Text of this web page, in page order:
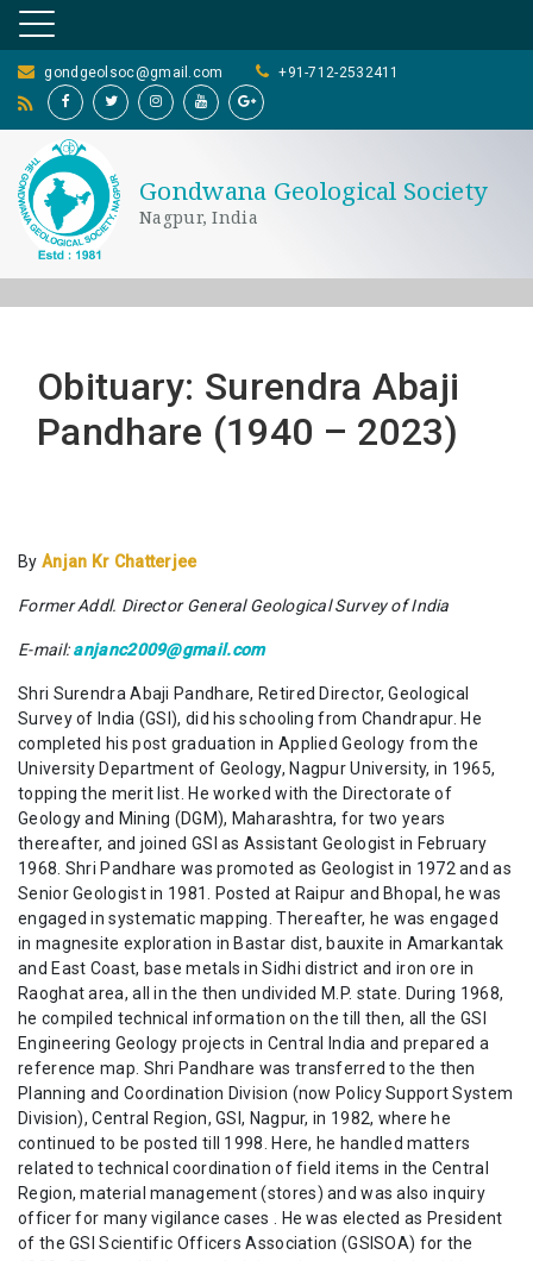
gondgeolsoc@gmail.com +91-712-2532411
Gondwana Geological Society
Nagpur, India
Obituary: Surendra Abaji
Pandhare (1940 – 2023)
By Anjan Kr Chatterjee
Former Addl. Director General Geological Survey of India
E-mail:anjanc2009@gmail.com
Shri Surendra Abaji Pandhare, Retired Director, Geological
Survey of India (GSI), did his schooling from Chandrapur. He
completed his post graduation in Applied Geology from the
University Department of Geology, Nagpur University, in 1965,
topping the merit list. He worked with the Directorate of
Geology and Mining (DGM), Maharashtra, for two years
thereafter, and joined GSI as Assistant Geologist in February
1968. Shri Pandhare was promoted as Geologist in 1972 and as
Senior Geologist in 1981. Posted at Raipur and Bhopal, he was
engaged in systematic mapping. Thereafter, he was engaged
in magnesite exploration in Bastar dist, bauxite in Amarkantak
and East Coast, base metals in Sidhi district and iron ore in
Raoghat area, all in the then undivided M.P. state. During 1968,
he compiled technical information on the till then, all the GSI
Engineering Geology projects in Central India and prepared a
reference map. Shri Pandhare was transferred to the then
Planning and Coordination Division (now Policy Support System
Division), Central Region, GSI, Nagpur, in 1982, where he
continued to be posted till 1998. Here, he handled matters
related to technical coordination of field items in the Central
Region, material management (stores) and was also inquiry
officer for many vigilance cases . He was elected as President
of the GSI Scientific Officers Association (GSISOA) for the